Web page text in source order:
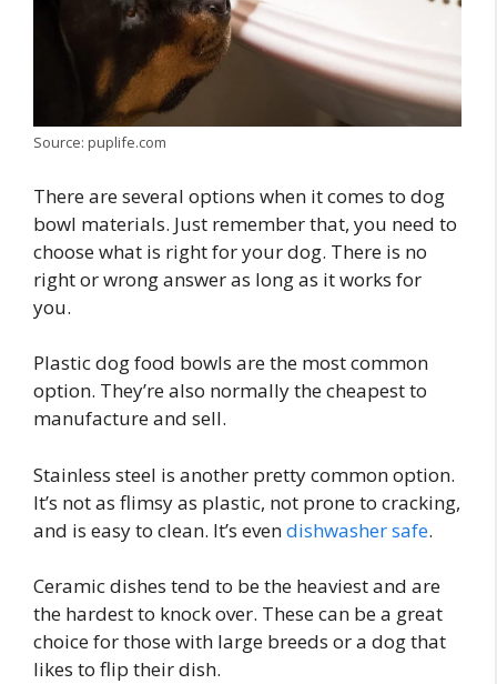
Source: puplife.com
There are several options when it comes to dog
bowl materials. Just remember that, you need to
choose what is right for your dog. There is no
right or wrong answer as long as it works for
you.
Plastic dog food bowls are the most common
option. They’re also normally the cheapest to
manufacture and sell.
Stainless steel is another pretty common option.
It’s not as flimsy as plastic, not prone to cracking,
and is easy to clean. It’s evendishwasher safe.
Ceramic dishes tend to be the heaviest and are
the hardest to knock over. These can be a great
choice for those with large breeds or a dog that
likes to flip their dish.